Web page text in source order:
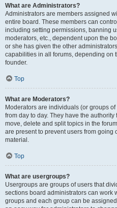
What are Administrators?
Administrators are members assigned
entire board. These members can
including setting permissions, banning
moderators, etc., dependent upon the
or she has given the other
capabilities in all forums, depending on
founder.
Top
What are Moderators?
Moderators are individuals (or groups
from day to day. They have the
move, delete and split topics in the
are present to prevent users from going
material.
Top
What are usergroups?
Usergroups are groups of users that
sections board administrators can work
groups and each group can be